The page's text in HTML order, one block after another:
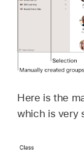
Here is the
which is very